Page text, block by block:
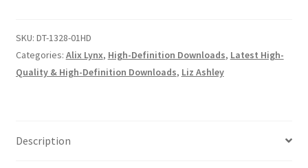
FAQ
TIGHTS
quantity
SKU: DT-1328-01HD
Categories: Alix Lynx, High-Definition Downloads, Latest High-
Quality & High-Definition Downloads, Liz Ashley
Description